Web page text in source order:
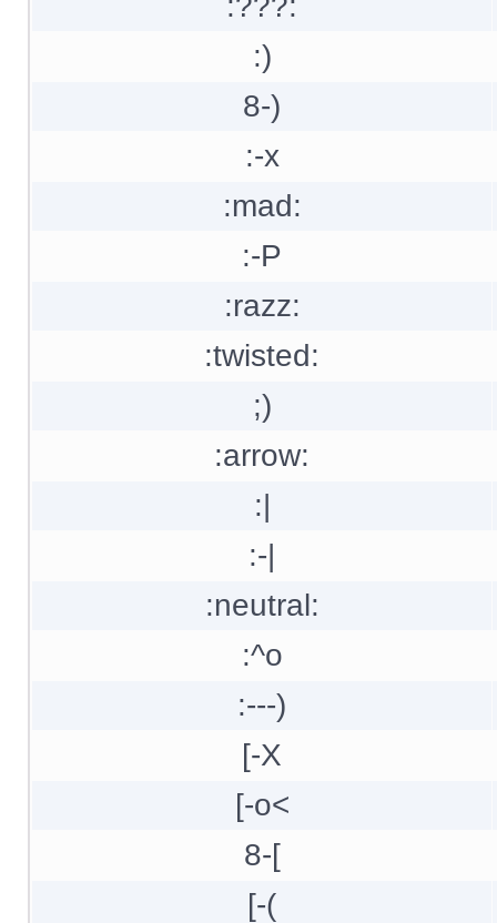
:)
8-)
:-x
:mad:
:-P
:razz:
:twisted:
;)
:arrow:
:|
:-|
:neutral:
:^o
:---)
[-X
[-o<
8-[
[-(